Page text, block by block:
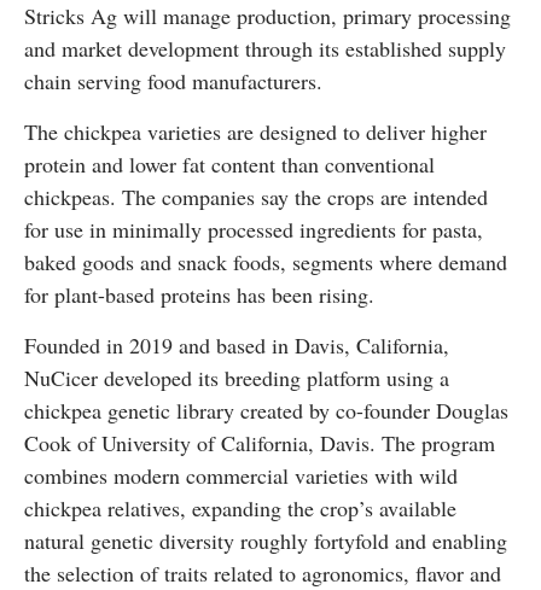
Stricks Ag will manage production, primary processing
and market development through its established supply
chain serving food manufacturers.
The chickpea varieties are designed to deliver higher
protein and lower fat content than conventional
chickpeas. The companies say the crops are intended
for use in minimally processed ingredients for pasta,
baked goods and snack foods, segments where demand
for plant-based proteins has been rising.
Founded in 2019 and based in Davis, California,
NuCicer developed its breeding platform using a
chickpea genetic library created by co-founder Douglas
Cook ofUniversity of California, Davis. The program
combines modern commercial varieties with wild
chickpea relatives, expanding the crop’s available
natural genetic diversity roughly fortyfold and enabling
the selection of traits related to agronomics, flavor and